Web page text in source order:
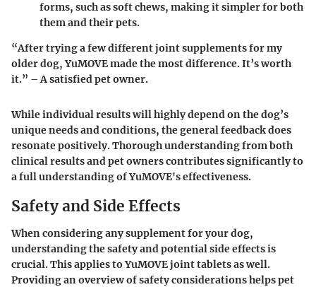
forms, such as soft chews, making it simpler for both
them and their pets.
“After trying a few different joint supplements for my
older dog, YuMOVE made the most difference. It’s worth
it.” – A satisfied pet owner.
While individual results will highly depend on the dog’s
unique needs and conditions, the general feedback does
resonate positively. Thorough understanding from both
clinical results and pet owners contributes significantly to
a full understanding of YuMOVE's effectiveness.
Safety and Side Effects
When considering any supplement for your dog,
understanding the safety and potential side effects is
crucial. This applies to YuMOVE joint tablets as well.
Providing an overview of safety considerations helps pet